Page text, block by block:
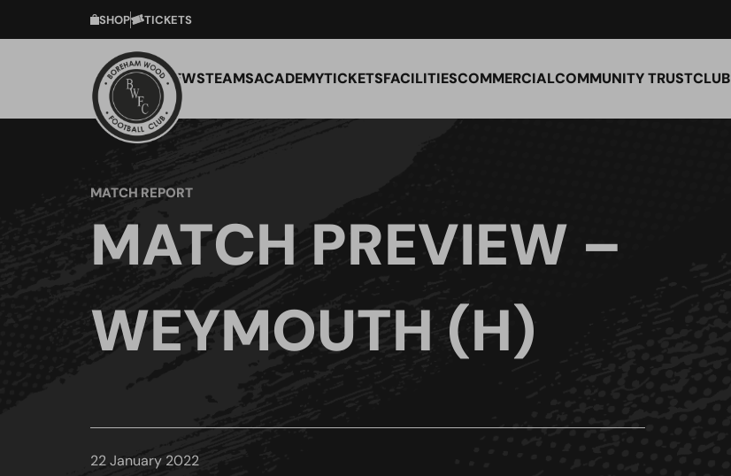
SHOP TICKETS
NEWSTEAMSACADEMYTICKETSFACILITIESCOMMERCIALCOMMUNITY TRUSTCLUB
MATCH REPORT
MATCH PREVIEW –
WEYMOUTH (H)
22 January 2022